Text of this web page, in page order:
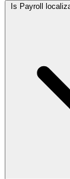
Is Payroll